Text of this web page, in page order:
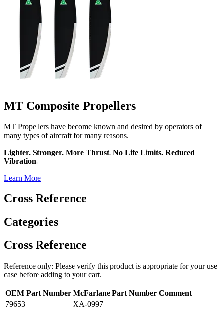
MT Composite Propellers
MT Propellers have become known and desired by operators of
many types of aircraft for many reasons.
Lighter. Stronger. More Thrust. No Life Limits. Reduced
Vibration.
Learn More
Cross Reference
Categories
Cross Reference
Reference only: Please verify this product is appropriate for your use
case before adding to your cart.
OEM Part Number McFarlane Part Number Comment
79653
XA-0997